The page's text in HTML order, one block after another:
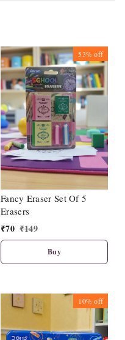
53%off
Fancy Eraser Set Of 5
Erasers
₹70 ₹149
Buy
10%off